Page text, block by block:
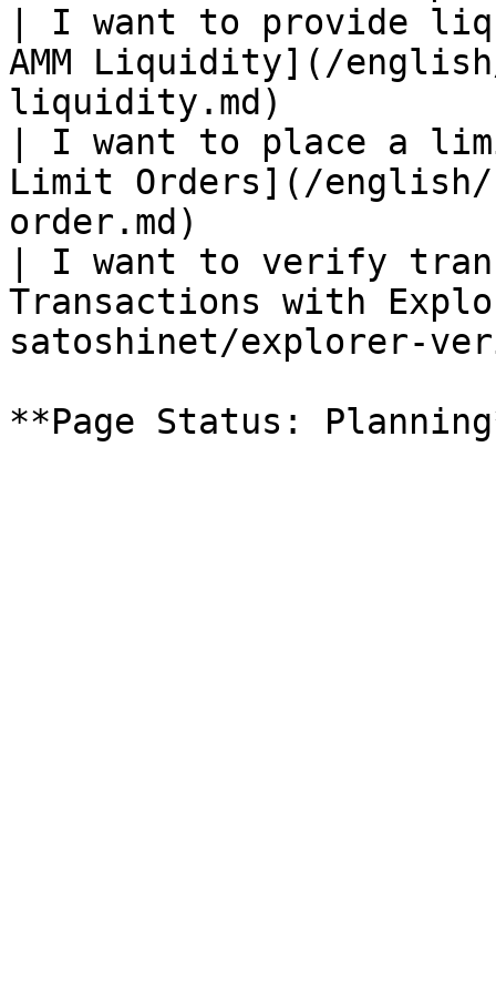
| I want to provide
AMM Liquidity](/
liquidity.md)
| I want to place a
Limit Orders](/
order.md)
| I want to verify
Transactions with
satoshinet/explorer-